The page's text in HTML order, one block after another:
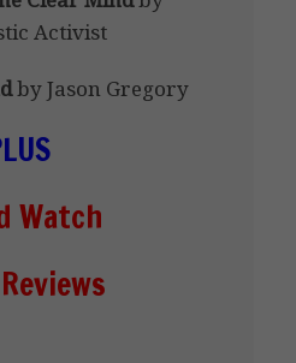
Activist
by Jason Gregory
Watch